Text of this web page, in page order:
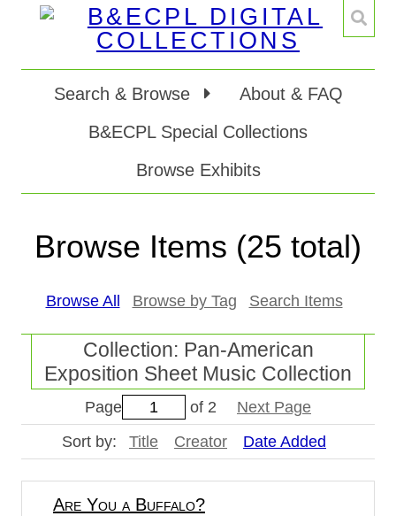
Search & Browse
About & FAQ
B&ECPL Special Collections
Browse Exhibits
Browse Items (25 total)
Browse All Browse by Tag Search Items
Collection: Pan-American
Exposition Sheet Music Collection
Page of 2
Next Page
Sort by:
Title Creator Date Added
Are You a Buffalo?